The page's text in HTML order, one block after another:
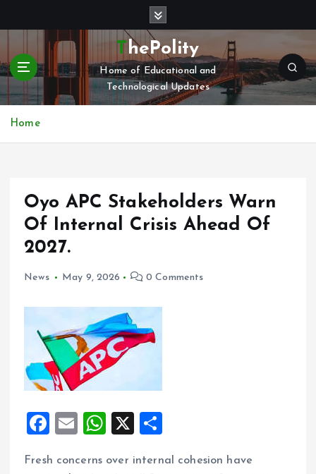
t
c
ThePolity
Home of Educational and
Technological Updates
Home
Oyo APC Stakeholders Warn
Of Internal Crisis Ahead Of
2027.
News May 9, 2026 0 Comments
F
ce
E
ai
W
at
X
a
Fresh concerns over internal cohesion have